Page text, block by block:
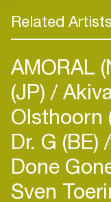
Related
AMORAL
(JP)
Olsthoorn
Dr. G (BE)
Done
Sven